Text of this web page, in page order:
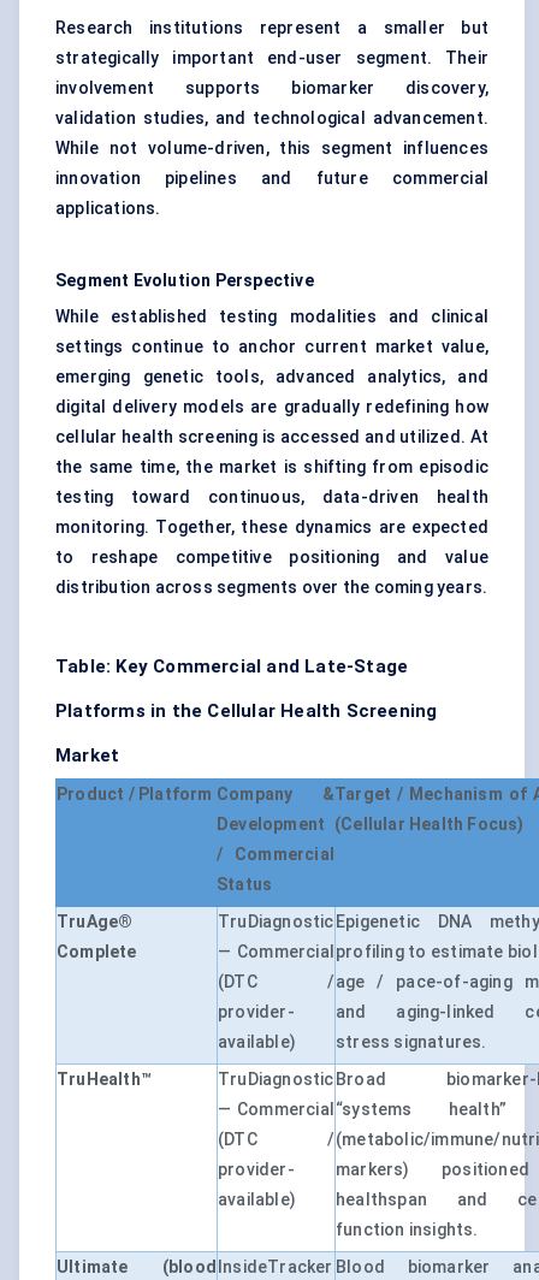
Research institutions represent a smaller but
strategically important end-user segment. Their
involvement supports biomarker discovery,
validation studies, and technological advancement.
While not volume-driven, this segment influences
innovation pipelines and future commercial
applications.
Segment Evolution Perspective
While established testing modalities and clinical
settings continue to anchor current market value,
emerging genetic tools, advanced analytics, and
digital delivery models are gradually redefining how
cellular health screening is accessed and utilized. At
the same time, the market is shifting from episodic
testing toward continuous, data-driven health
monitoring. Together, these dynamics are expected
to reshape competitive positioning and value
distribution across segments over the coming years.
Table: Key Commercial and Late-Stage
Platforms in the Cellular Health Screening
Market
Product / Platform Company &
Development
/ Commercial
Status
Target / Mechanism of
(Cellular Health Focus)
TruAge®
Complete
TruDiagnostic
— Commercial
(DTC /
provider-
available)
Epigenetic DNA
profiling to estimate
age / pace-of-aging
and aging-linked
stress signatures.
TruHealth™
TruDiagnostic
— Commercial
(DTC /
provider-
available)
Broad biomarker-
“systems health”
(metabolic/immune/
markers)
healthspan and
function insights.
Ultimate (blood InsideTracker Blood biomarker